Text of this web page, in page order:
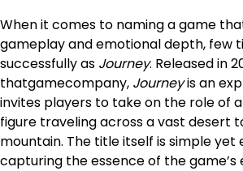
When it comes to naming a game
gameplay and emotional depth, few
successfully as Journey. Released in
thatgamecompany, Journeyis an
invites players to take on the role of
figure traveling across a vast desert
mountain. The title itself is simple yet
capturing the essence of the game’s